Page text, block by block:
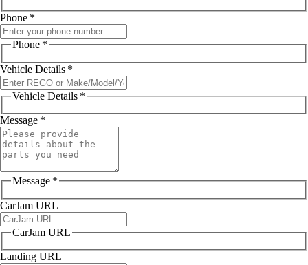
Phone *
Phone *
Vehicle Details *
Vehicle Details *
Message *
Message *
CarJam URL
CarJam URL
Landing URL